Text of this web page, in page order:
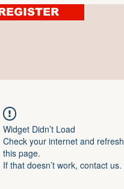
Widget Didn’t Load
Check your internet and refresh
this page.
If that doesn’t work, contact us.